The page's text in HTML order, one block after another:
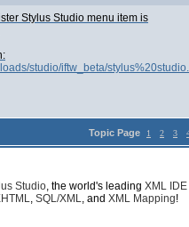
Stylus Studio menu item is
studio/iftw_beta/
Topic Page 1 2 3
Studio, the world's leading XML IDE
, SQL/XML, and XML Mapping!